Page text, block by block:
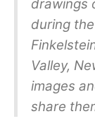
drawings
during
Valley,
images
share